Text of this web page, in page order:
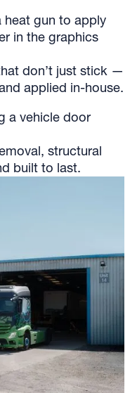
don’t just stick —
applied in-house.
structural
built to last.